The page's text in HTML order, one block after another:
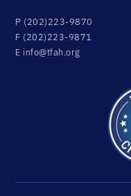
P (202)223-9870
F (202)223-9871
E info@tfah.org